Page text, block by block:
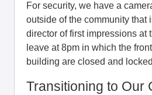
For security, we have a
outside of the community that
director of first impressions at
leave at 8pm in which the
building are closed and
Transitioning to Our